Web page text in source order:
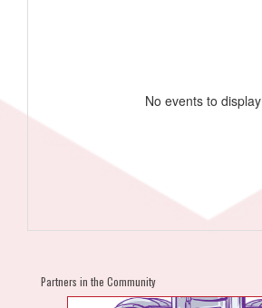
No events to display
Partners in the Community